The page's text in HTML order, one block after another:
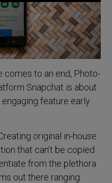
comes to an end, Photo-
Snapchat is about
feature early
original in-house
that can’t be copied
from the plethora
out there ranging